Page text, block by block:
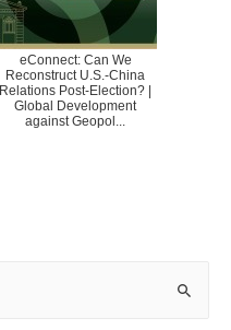
eConnect: Can We
Reconstruct U.S.-China
Relations Post-Election? |
Global Development
against Geopol...